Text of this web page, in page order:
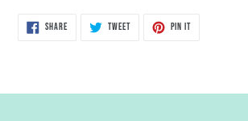
SHARESHARE
TWEETTWEET
PIN ITPIN